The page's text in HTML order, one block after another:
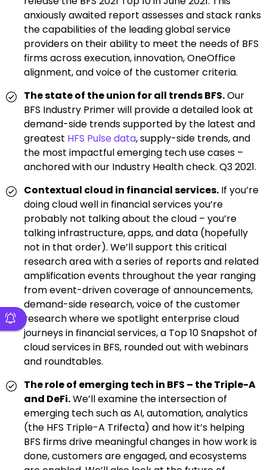
anxiously awaited report assesses and stack ranks
the capabilities of the leading global service
providers on their ability to meet the needs of BFS
firms across execution, innovation, OneOffice
alignment, and voice of the customer criteria.
The state of the union for all trends BFS.Our
BFS Industry Primer will provide a detailed look at
demand-side trends supported by the latest and
greatest HFS Pulse data, supply-side trends, and
the most impactful emerging tech use cases –
anchored with our Industry Health check. Q3 2021.
Contextual cloud in financial services. If you’re
doing cloud well in financial services you’re
probably not talking about the cloud – you’re
talking infrastructure, apps, and data (hopefully
not in that order). We’ll support this critical
research area with a series of reports and related
amplification events throughout the year ranging
from event-driven coverage of announcements,
demand-side research, voice of the customer
research where we spotlight enterprise cloud
journeys in financial services, a Top 10 Snapshot of
cloud services in BFS, rounded out with webinars
and roundtables.
The role of emerging tech in BFS – the Triple-A
and DeFi.We’ll examine the intersection of
emerging tech such as AI, automation, analytics
(the HFS Triple-A Trifecta) and how it’s helping
BFS firms drive meaningful changes in how work is
done, customers are engaged, and ecosystems